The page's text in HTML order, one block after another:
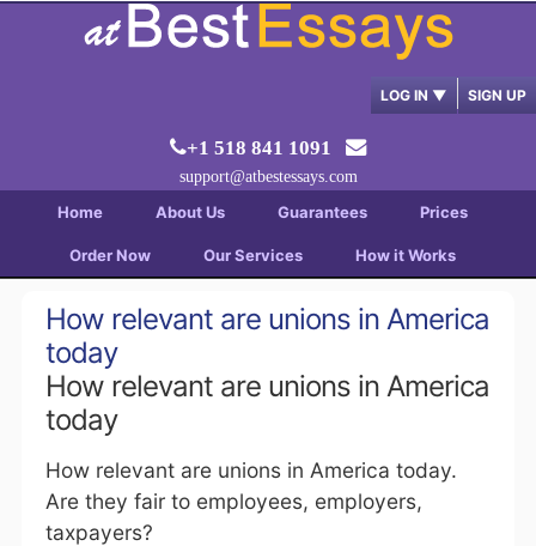
LOG IN ▼ SIGN UP
+1 518 841 1091
support@atbestessays.com
Home About Us Guarantees Prices
Order Now Our Services How it Works
How relevant are unions in America
today
How relevant are unions in America
today
How relevant are unions in America today.
Are they fair to employees, employers,
taxpayers?